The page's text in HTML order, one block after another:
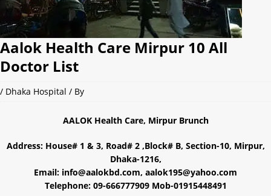
Aalok Health Care Mirpur 10 All
Doctor List
/ Dhaka Hospital / By
AALOK Health Care, Mirpur Brunch
Address: House# 1 & 3, Road# 2 ,Block# B, Section-10, Mirpur,
Dhaka-1216,
Email: info@aalokbd.com, aalok195@yahoo.com
Telephone: 09-666777909 Mob-01915448491